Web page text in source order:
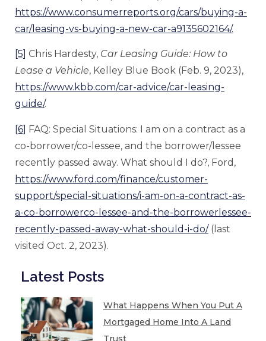
https://www.consumerreports.org/cars/buying-a-
car/leasing-vs-buying-a-new-car-a9135602164/.
[5] Chris Hardesty, Car Leasing Guide: How to
Lease a Vehicle, Kelley Blue Book (Feb. 9, 2023),
https://www.kbb.com/car-advice/car-leasing-
guide/.
[6] FAQ: Special Situations: I am on a contract as a
co-borrower/co-lessee, and the borrower/lessee
recently passed away. What should I do?, Ford,
https://www.ford.com/finance/customer-
support/special-situations/i-am-on-a-contract-as-
a-co-borrowerco-lessee-and-the-borrowerlessee-
recently-passed-away-what-should-i-do/(last
visited Oct. 2, 2023).
Latest Posts
What Happens When You Put A
Mortgaged Home Into A Land
Trust